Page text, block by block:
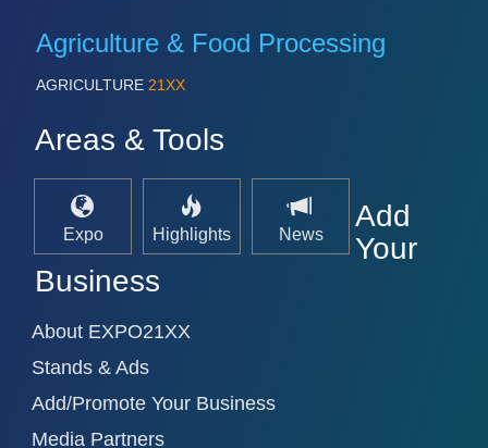
Agriculture & Food Processing
AGRICULTURE 21XX
Areas & Tools
Expo Highlights News
Add
Your
Business
About EXPO21XX
Stands & Ads
Add/Promote Your Business
Media Partners